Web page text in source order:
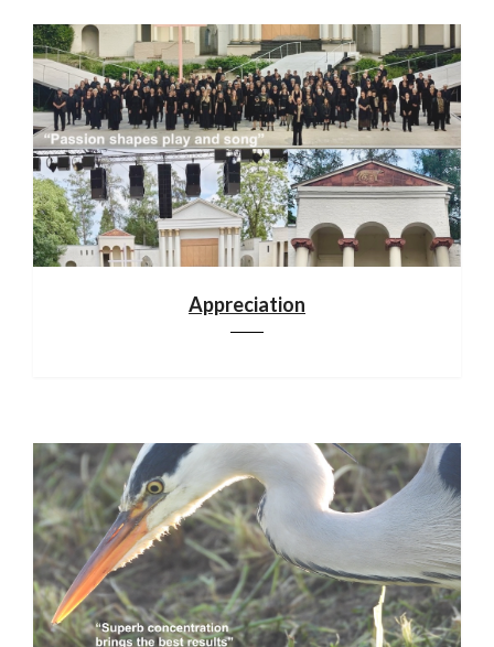
Appreciation